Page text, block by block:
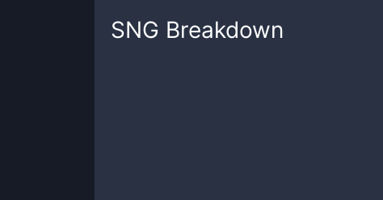
SNG Breakdown